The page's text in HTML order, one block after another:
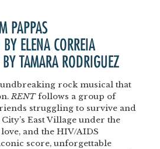
PAPPAS
ELENA CORREIA
TAMARA RODRIGUEZ
rock musical that
RENTfollows a group of
struggling to survive and
East Village under the
and the HIV/AIDS
score, unforgettable